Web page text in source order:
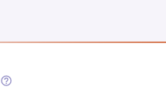
TAB)
(OPENS IN A NEW TAB)